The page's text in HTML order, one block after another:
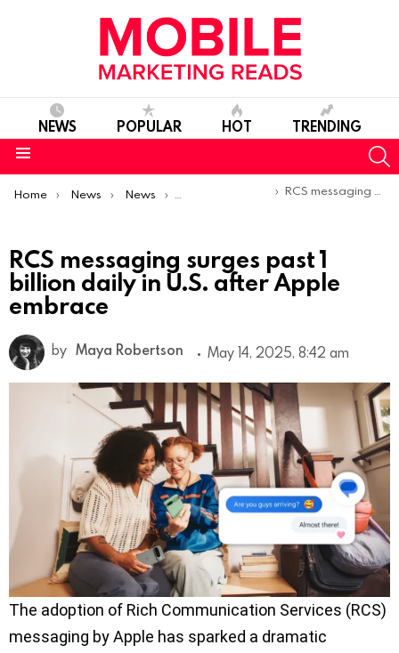
NEWS POPULAR HOT TRENDING
You are here:
Home News News Trends & Reports RCS messaging surges past 1 billion daily in U.S. after Apple embrace
RCS messaging surges past 1
billion daily in U.S. after Apple
embrace
by Maya Robertson May 14, 2025, 8:42 am
The adoption of Rich Communication Services (RCS)
messaging by Apple has sparked a dramatic